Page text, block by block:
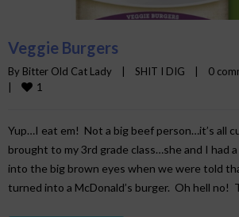
Veggie Burgers
By Bitter Old Cat Lady | SHIT I DIG | 0
|
1
Yup…I eat em! Not a big beef person…it’s all
brought to my 3rd grade class…she and I had
into the big brown eyes when we were told
turned into a McDonald’s burger. Oh hell no!